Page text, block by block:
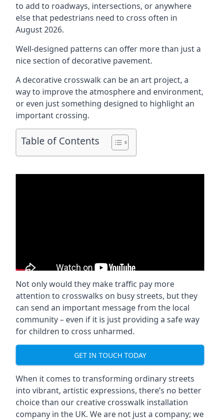
to add to roadways, intersections, or anywhere
else that pedestrians need to cross often in
August 2026.
Well-designed patterns can offer more than just a
nice section of decorative pavement.
A decorative crosswalk can be an art project, a
way to improve the atmosphere and environment,
or even just something designed to highlight an
important crossing.
Table of Contents
Not only would they make traffic pay more
attention to crosswalks on busy streets, but they
can send an important message from the local
community – even if it is just providing a safe way
for children to cross unharmed.
GET IN TOUCH TODAY
When it comes to transforming ordinary streets
into vibrant, artistic expressions, there’s no better
choice than our creative crosswalk installation
company in the UK. We are not just a company; we